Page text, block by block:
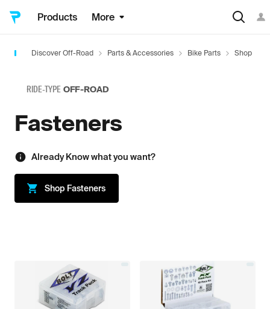
Products More
Discover Off-Road Parts & Accessories Bike Parts Shop
RIDE-TYPE OFF-ROAD
Fasteners
Already Know what you want?
Shop Fasteners